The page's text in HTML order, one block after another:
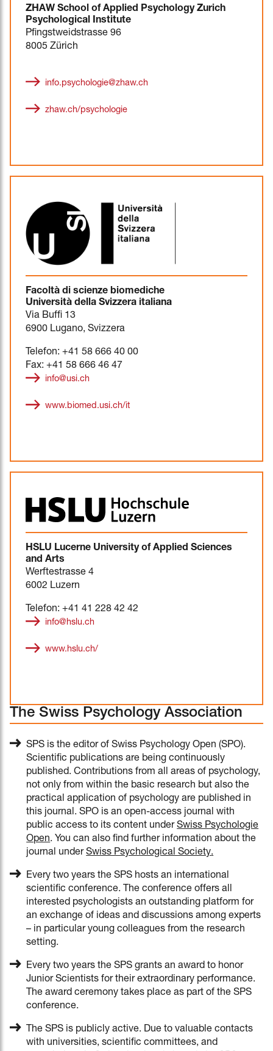
ZHAW School of Applied Psychology Zurich
Psychological Institute
Pfingstweidstrasse 96
8005 Zürich
info.psychologie@zhaw.ch
zhaw.ch/psychologie
Facoltà di scienze biomediche
Università della Svizzera italiana
Via Buffi 13
6900 Lugano, Svizzera
Telefon: +41 58 666 40 00
Fax: +41 58 666 46 47
info@usi.ch
www.biomed.usi.ch/it
HSLU Lucerne University of Applied Sciences
and Arts
Werftestrasse 4
6002 Luzern
Telefon: +41 41 228 42 42
info@hslu.ch
www.hslu.ch/
The Swiss Psychology Association
SPS is the editor of Swiss Psychology Open (SPO).
Scientific publications are being continuously
published. Contributions from all areas of psychology,
not only from within the basic research but also the
practical application of psychology are published in
this journal. SPO is an open-access journal with
public access to its content underSwiss Psychologie
Open. You can also find further information about the
journal underSwiss Psychological Society.
Every two years the SPS hosts an international
scientific conference. The conference offers all
interested psychologists an outstanding platform for
an exchange of ideas and discussions among experts
– in particular young colleagues from the research
setting.
Every two years the SPS grants an award to honor
Junior Scientists for their extraordinary performance.
The award ceremony takes place as part of the SPS
conference.
The SPS is publicly active. Due to valuable contacts
with universities, scientific committees, and